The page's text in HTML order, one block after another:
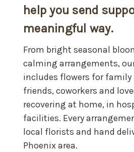
help you send
meaningful way.
From bright seasonal
calming arrangements,
includes flowers for family
friends, coworkers and
recovering at home, in
facilities. Every
local florists and hand
Phoenix area.